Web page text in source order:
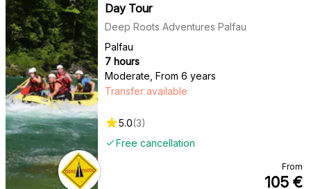
Day Tour
Deep Roots Adventures Palfau
Palfau
7 hours
Moderate From 6 years
Free cancellation
Transfer available
5.0(3)
From
105 €